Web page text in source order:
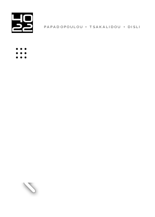
PAPADOPOULOU + TSAKALIDOU + DISLI